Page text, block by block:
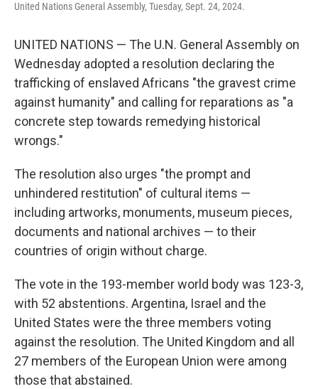
United Nations General Assembly, Tuesday, Sept. 24, 2024.
UNITED NATIONS — The U.N. General Assembly on
Wednesday adopted a resolution declaring the
trafficking of enslaved Africans "the gravest crime
against humanity" and calling for reparations as "a
concrete step towards remedying historical
wrongs."
The resolution also urges "the prompt and
unhindered restitution" of cultural items —
including artworks, monuments, museum pieces,
documents and national archives — to their
countries of origin without charge.
The vote in the 193-member world body was 123-3,
with 52 abstentions. Argentina, Israel and the
United States were the three members voting
against the resolution. The United Kingdom and all
27 members of the European Union were among
those that abstained.